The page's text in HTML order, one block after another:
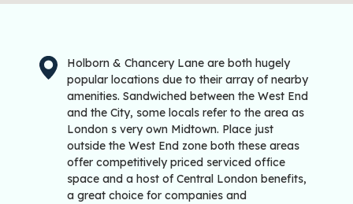
Holborn & Chancery Lane are both hugely
popular locations due to their array of nearby
amenities. Sandwiched between the West End
and the City, some locals refer to the area as
London s very own Midtown. Place just
outside the West End zone both these areas
offer competitively priced serviced office
space and a host of Central London benefits,
a great choice for companies and